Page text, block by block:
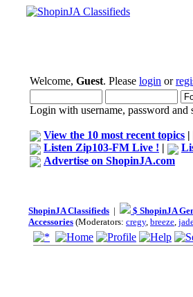
Welcome, Guest. Please login or
Login with username, password and
View the 10 most recent topics |
Listen Zip103-FM Live ! |
Advertise on ShopinJA.com
ShopinJA Classifieds | $ ShopinJA
Accessories (Moderators: cregy, breeze,